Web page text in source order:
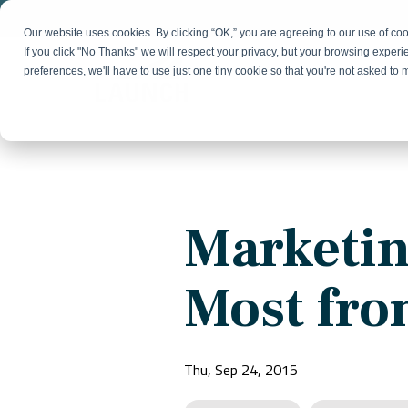
Our website uses cookies. By clicking “OK,” you are agreeing to our use of
If you click "No Thanks" we will respect your privacy, but your browsing
preferences, we'll have to use just one tiny cookie so that you're not asked to
Skip
main
content.
Market Positioning
Product Launch
Brand Identity
change
Our Team
Collaborative, multidisciplinary marketing team
growth
Resources
Practical guides and tools
Most
Thu, Sep 24, 2015